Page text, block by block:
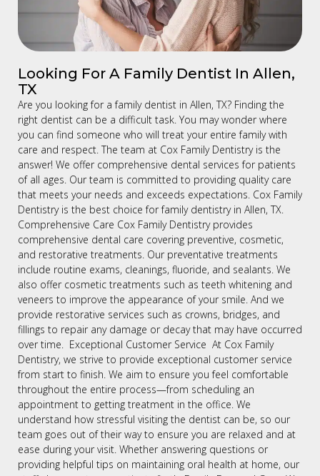
Looking For A Family Dentist In Allen,
TX
Are you looking for a family dentist in Allen, TX? Finding the
right dentist can be a difficult task. You may wonder where
you can find someone who will treat your entire family with
care and respect. The team at Cox Family Dentistry is the
answer! We offer comprehensive dental services for patients
of all ages. Our team is committed to providing quality care
that meets your needs and exceeds expectations. Cox Family
Dentistry is the best choice for family dentistry in Allen, TX.
Comprehensive Care Cox Family Dentistry provides
comprehensive dental care covering preventive, cosmetic,
and restorative treatments. Our preventative treatments
include routine exams, cleanings, fluoride, and sealants. We
also offer cosmetic treatments such as teeth whitening and
veneers to improve the appearance of your smile. And we
provide restorative services such as crowns, bridges, and
fillings to repair any damage or decay that may have occurred
over time. Exceptional Customer Service At Cox Family
Dentistry, we strive to provide exceptional customer service
from start to finish. We aim to ensure you feel comfortable
throughout the entire process—from scheduling an
appointment to getting treatment in the office. We
understand how stressful visiting the dentist can be, so our
team goes out of their way to ensure you are relaxed and at
ease during your visit. Whether answering questions or
providing helpful tips on maintaining oral health at home, our